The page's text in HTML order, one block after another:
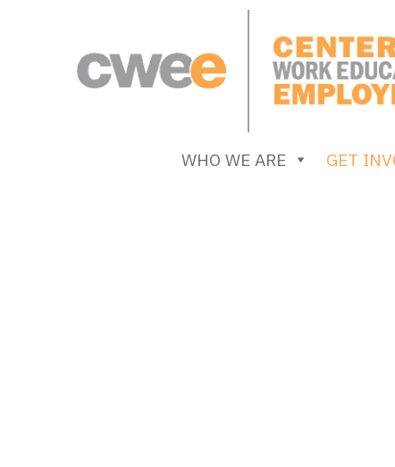
content
Center for Work Education and Employment
WHO WE ARE GET